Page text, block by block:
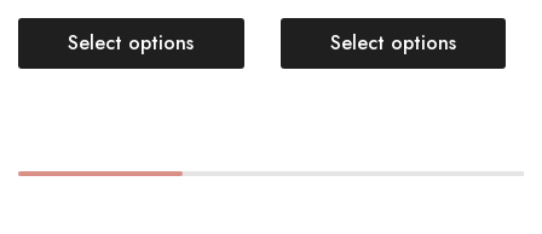
Select options Select options